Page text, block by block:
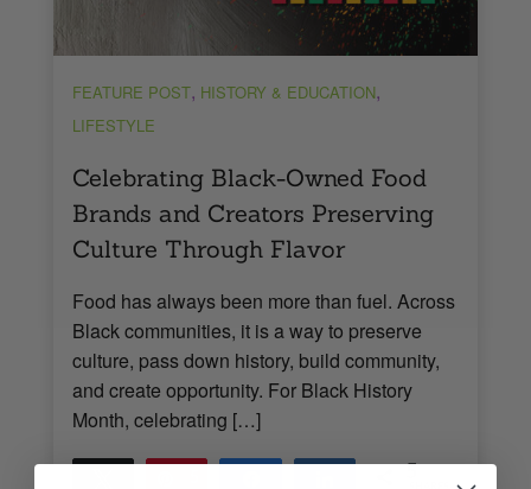
FEATURE POST, HISTORY & EDUCATION,
LIFESTYLE
Celebrating Black-Owned Food
Brands and Creators Preserving
Culture Through Flavor
Food has always been more than fuel. Across
Black communities, it is a way to preserve
culture, pass down history, build community,
and create opportunity. For Black History
Month, celebrating […]